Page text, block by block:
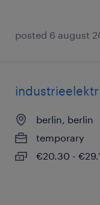
posted 6 august
berlin, berlin
temporary
€20.30 -